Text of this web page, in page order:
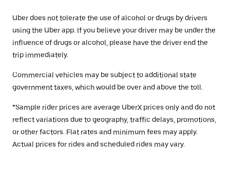
Uber does not tolerate the use of alcohol or drugs by drivers
using the Uber app. If you believe your driver may be under the
influence of drugs or alcohol, please have the driver end the
trip immediately.
Commercial vehicles may be subject to additional state
government taxes, which would be over and above the toll.
*Sample rider prices are average UberX prices only and do not
reflect variations due to geography, traffic delays, promotions,
or other factors. Flat rates and minimum fees may apply.
Actual prices for rides and scheduled rides may vary.